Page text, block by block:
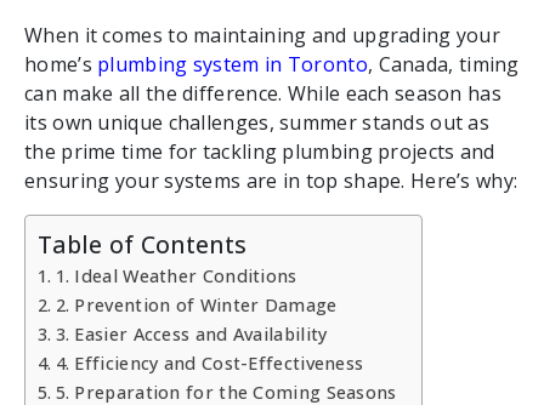
When it comes to maintaining and upgrading your
home’s plumbing system in Toronto, Canada, timing
can make all the difference. While each season has
its own unique challenges, summer stands out as
the prime time for tackling plumbing projects and
ensuring your systems are in top shape. Here’s why:
Table of Contents
1. Ideal Weather Conditions
2. Prevention of Winter Damage
3. Easier Access and Availability
4. Efficiency and Cost-Effectiveness
5. Preparation for the Coming Seasons